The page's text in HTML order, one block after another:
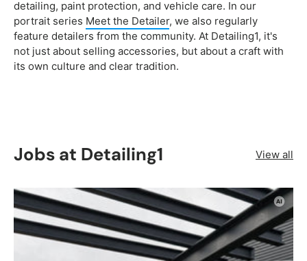
detailing, paint protection, and vehicle care. In our
portrait series Meet the Detailer, we also regularly
feature detailers from the community. At Detailing1, it's
not just about selling accessories, but about a craft with
its own culture and clear tradition.
Jobs at Detailing1 View all